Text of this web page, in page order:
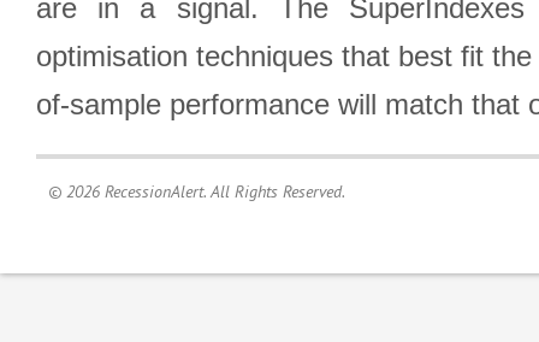
are in a signal. The SuperIndexes
optimisation techniques that best fit
of-sample performance will match that
© 2026 RecessionAlert. All Rights Reserved.